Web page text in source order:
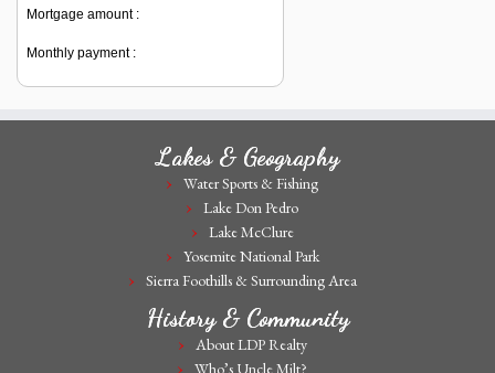
Mortgage amount :
Monthly payment :
Lakes & Geography
Water Sports & Fishing
Lake Don Pedro
Lake McClure
Yosemite National Park
Sierra Foothills & Surrounding Area
History & Community
About LDP Realty
Who’s Uncle Milt?